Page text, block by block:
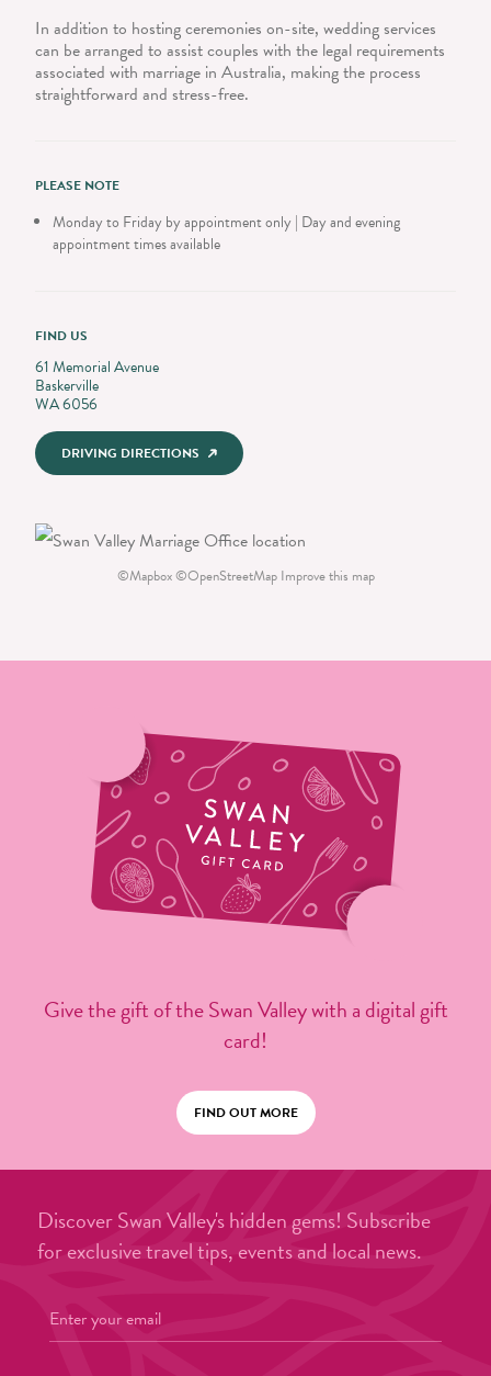
In addition to hosting ceremonies on-site, wedding services
can be arranged to assist couples with the legal requirements
associated with marriage in Australia, making the process
straightforward and stress-free.
PLEASE NOTE
Monday to Friday by appointment only | Day and evening
appointment times available
FIND US
61 Memorial Avenue
Baskerville
WA 6056
DRIVING DIRECTIONS
©Mapbox©OpenStreetMap Improve this map
Give the gift of the Swan Valley with a digital gift
card!
FIND OUT MORE
Discover Swan Valley's hidden gems! Subscribe
for exclusive travel tips, events and local news.